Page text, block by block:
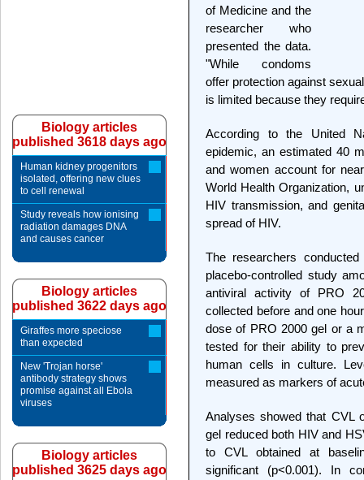
of Medicine and the
researcher who
presented the data.
"While condoms
offer protection against
is limited because they
According to the United
epidemic, an estimated 40
and women account for
World Health Organization,
HIV transmission, and
spread of HIV.
The researchers
placebo-controlled study
antiviral activity of PRO
collected before and one
dose of PRO 2000 gel or a
tested for their ability to
human cells in culture.
measured as markers of
Analyses showed that CVL
gel reduced both HIV and
to CVL obtained at
significant (p<0.001). In
Biology articles
published 3618 days ago
Human kidney progenitors
isolated, offering new clues
to cell renewal
Study reveals how ionising
radiation damages DNA
and causes cancer
Biology articles
published 3622 days ago
Giraffes more speciose
than expected
New 'Trojan horse'
antibody strategy shows
promise against all Ebola
viruses
Biology articles
published 3625 days ago